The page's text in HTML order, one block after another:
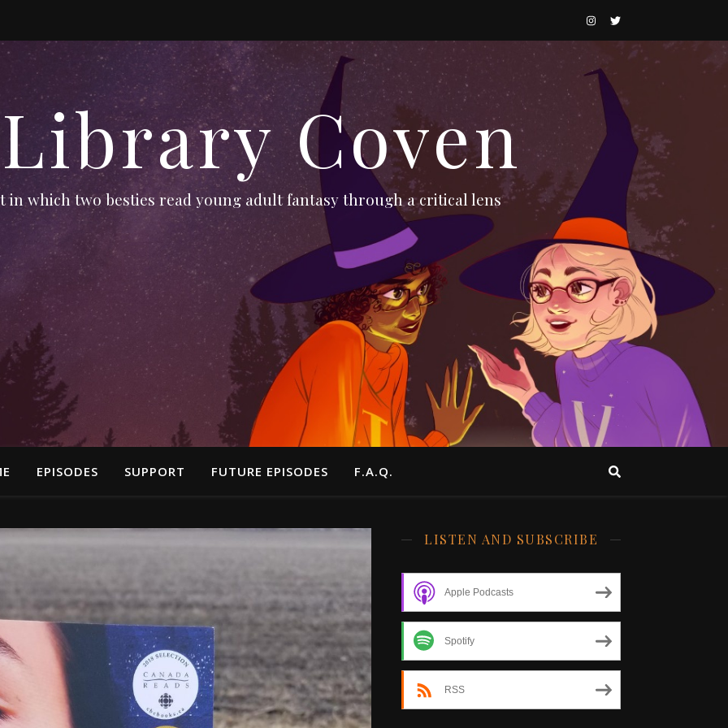
Coven
in which two besties read young adult fantasy through a critical lens
EPISODES SUPPORT FUTURE EPISODES F.A.Q.
LISTEN AND SUBSCRIBE
Apple Podcasts
Spotify
RSS